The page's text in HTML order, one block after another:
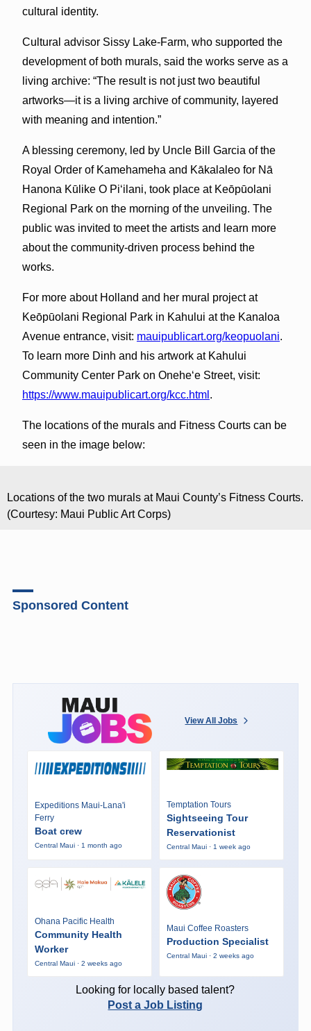
cultural identity.
Cultural advisor Sissy Lake-Farm, who supported the
development of both murals, said the works serve as a
living archive: “The result is not just two beautiful
artworks—it is a living archive of community, layered
with meaning and intention.”
A blessing ceremony, led by Uncle Bill Garcia of the
Royal Order of Kamehameha and Kākalaleo for Nā
Hanona Kūlike O Piʻilani, took place at Keōpūolani
Regional Park on the morning of the unveiling. The
public was invited to meet the artists and learn more
about the community-driven process behind the
works.
For more about Holland and her mural project at
Keōpūolani Regional Park in Kahului at the Kanaloa
Avenue entrance, visit: mauipublicart.org/keopuolani.
To learn more Dinh and his artwork at Kahului
Community Center Park on Onehe‘e Street, visit:
https://www.mauipublicart.org/kcc.html .
The locations of the murals and Fitness Courts can be
seen in the image below:
Locations of the two murals at Maui County’s Fitness Courts.
(Courtesy: Maui Public Art Corps)
Sponsored Content
View All Jobs
Expeditions Maui-Lana'i
Ferry
Boat crew
Central Maui · 1 month ago
Temptation Tours
Sightseeing Tour
Reservationist
Central Maui · 1 week ago
Ohana Pacific Health
Community Health
Worker
Central Maui · 2 weeks ago
Maui Coffee Roasters
Production Specialist
Central Maui · 2 weeks ago
Looking for locally based talent?
Post a Job Listing